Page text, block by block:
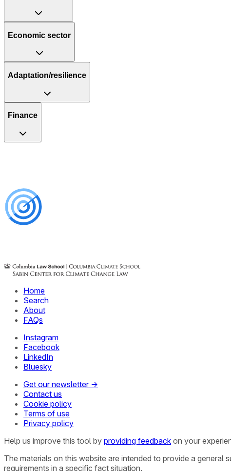
Economic sector
Adaptation/resilience
Finance
Home
Search
About
FAQs
Instagram
Facebook
LinkedIn
Bluesky
Get our newsletter →
Contact us
Cookie policy
Terms of use
Privacy policy
Help us improve this tool by providing feedback on your
The materials on this website are intended to provide a
requirements in a specific fact situation.